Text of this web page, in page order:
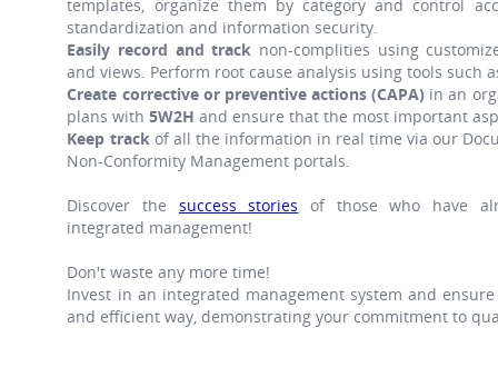
templates, organize them by category and control
standardization and information security.
Easily record and track non-complities using
and views. Perform root cause analysis using tools such
Create corrective or preventive actions (CAPA) in an
plans with5W2H and ensure that the most important
Keep trackof all the information in real time via our
Non-Conformity Management portals.
Discover the success stories of those who have
integrated management!
Don't waste any more time!
Invest in an integrated management system and
and efficient way, demonstrating your commitment to